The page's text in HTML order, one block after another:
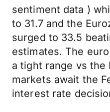
sentiment data )
to 31.7 and the
surged to 33.5
estimates. The
a tight range vs the
markets await the
interest rate